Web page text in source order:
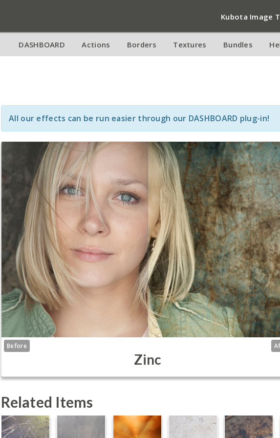
Kubota Image
DASHBOARD Actions Borders Textures Bundles
All our effects can be run easier through our DASHBOARD plug-in!
Before
Zinc
Related Items